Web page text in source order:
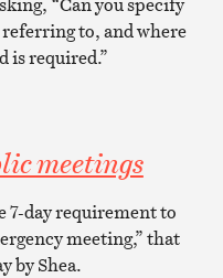
to, and where
is required.”
7-day requirement to
meeting,” that
by Shea.